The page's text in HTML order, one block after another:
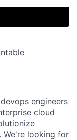
engineers
cloud
We're looking for